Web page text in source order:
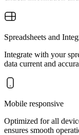
Spreadsheets and
Integrate with your
data current and
Mobile responsive
Optimized for all
ensures smooth